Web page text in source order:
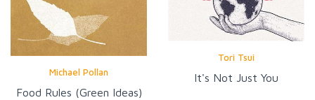
Michael Pollan
Food Rules (Green Ideas)
Tori Tsui
It's Not Just You